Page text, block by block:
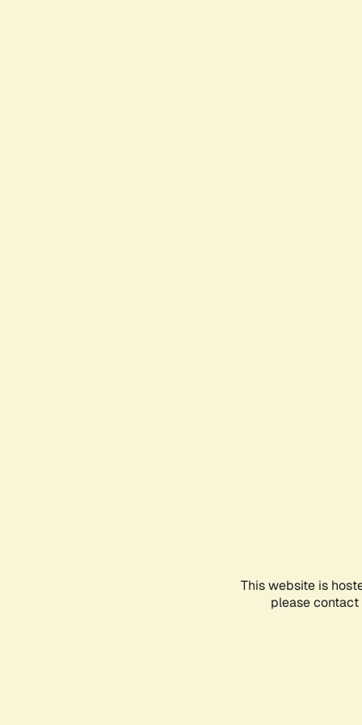
This website is
please contact